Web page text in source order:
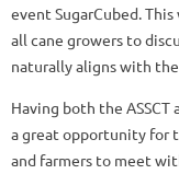
event SugarCubed.
all cane growers to
naturally aligns with the
Having both the
a great opportunity for
and farmers to meet